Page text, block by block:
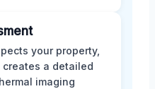
your property,
a detailed
imaging